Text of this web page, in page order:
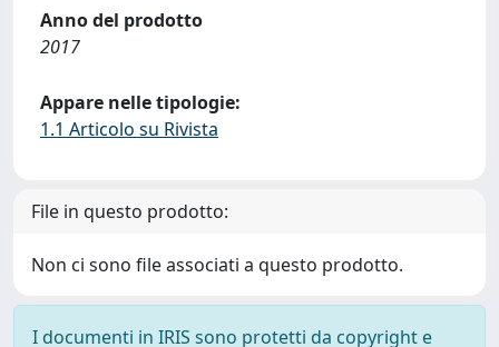
Anno del prodotto
2017
Appare nelle tipologie:
1.1 Articolo su Rivista
File in questo prodotto:
Non ci sono file associati a questo prodotto.
I documenti in IRIS sono protetti da copyright e